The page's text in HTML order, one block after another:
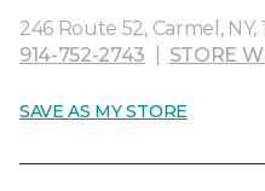
246 Route 52, Carmel, NY,
914-752-2743
STORE
SAVE AS MY STORE